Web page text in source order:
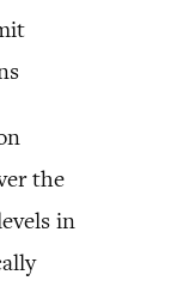
the
in